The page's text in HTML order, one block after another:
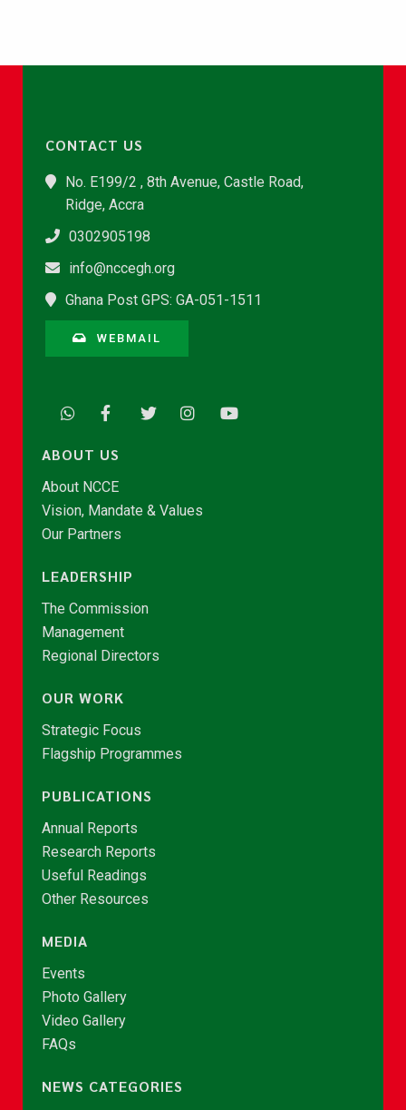
CONTACT US
No. E199/2 , 8th Avenue, Castle Road,
Ridge, Accra
0302905198
info@nccegh.org
Ghana Post GPS: GA-051-1511
WEBMAIL
ABOUT US
About NCCE
Vision, Mandate & Values
Our Partners
LEADERSHIP
The Commission
Management
Regional Directors
OUR WORK
Strategic Focus
Flagship Programmes
PUBLICATIONS
Annual Reports
Research Reports
Useful Readings
Other Resources
MEDIA
Events
Photo Gallery
Video Gallery
FAQs
NEWS CATEGORIES